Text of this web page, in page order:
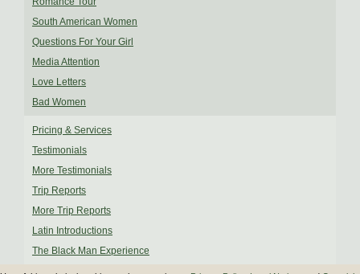
South American Women
Questions For Your Girl
Media Attention
Love Letters
Bad Women
Pricing & Services
Testimonials
More Testimonials
Trip Reports
More Trip Reports
Latin Introductions
The Black Man Experience